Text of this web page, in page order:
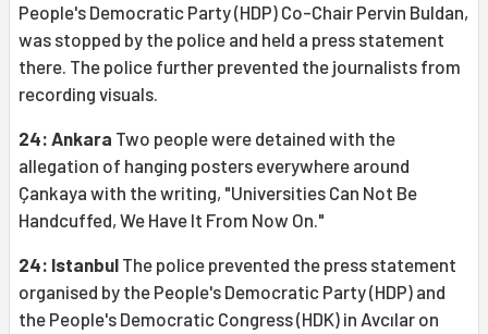
People's Democratic Party (HDP) Co-Chair Pervin Buldan,
was stopped by the police and held a press statement
there. The police further prevented the journalists from
recording visuals.
24: Ankara Two people were detained with the
allegation of hanging posters everywhere around
Çankaya with the writing, "Universities Can Not Be
Handcuffed, We Have It From Now On."
24: Istanbul The police prevented the press statement
organised by the People's Democratic Party (HDP) and
the People's Democratic Congress (HDK) in Avcılar on